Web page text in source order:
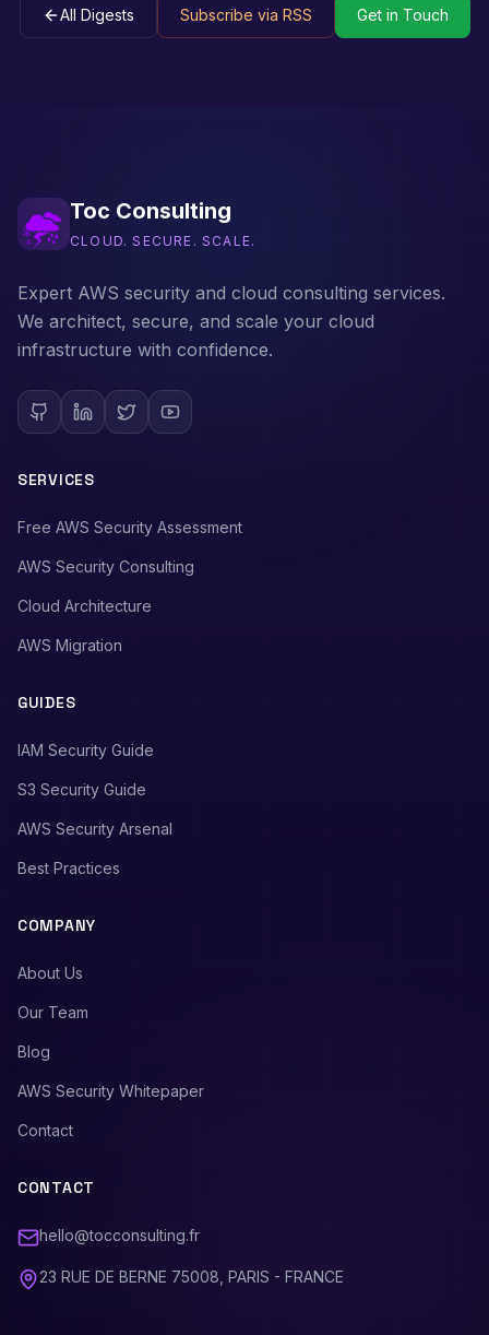
All Digests Subscribe via RSS Get in Touch
Toc Consulting
CLOUD. SECURE. SCALE.
Expert AWS security and cloud consulting services.
We architect, secure, and scale your cloud
infrastructure with confidence.
SERVICES
Free AWS Security Assessment
AWS Security Consulting
Cloud Architecture
AWS Migration
GUIDES
IAM Security Guide
S3 Security Guide
AWS Security Arsenal
Best Practices
COMPANY
About Us
Our Team
Blog
AWS Security Whitepaper
Contact
CONTACT
hello@tocconsulting.fr
23 RUE DE BERNE 75008, PARIS - FRANCE